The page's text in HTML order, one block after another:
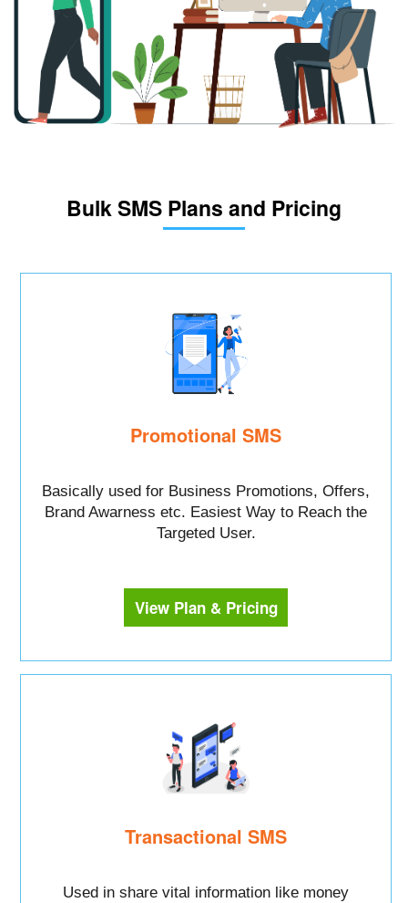
Bulk SMS Plans and Pricing
Promotional SMS
Basically used for Business Promotions, Offers,
Brand Awarness etc. Easiest Way to Reach the
Targeted User.
View Plan & Pricing
Transactional SMS
Used in share vital information like money